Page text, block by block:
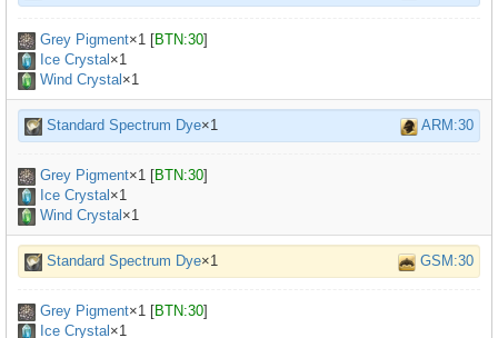
Grey Pigment×1 [BTN:30]
Ice Crystal ×1
Wind Crystal ×1
Standard Spectrum Dye×1 ARM:30
Grey Pigment×1 [BTN:30]
Ice Crystal ×1
Wind Crystal ×1
Standard Spectrum Dye×1 GSM:30
Grey Pigment×1 [BTN:30]
Ice Crystal ×1